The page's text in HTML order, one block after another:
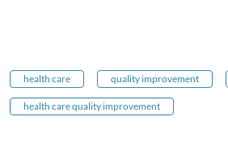
health care quality improvement
health care quality improvement